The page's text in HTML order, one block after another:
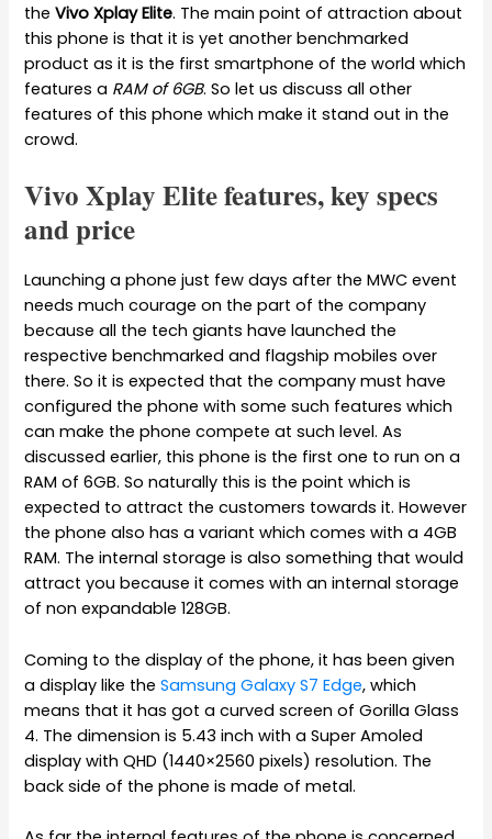
theVivo Xplay Elite. The main point of attraction about
this phone is that it is yet another benchmarked
product as it is the first smartphone of the world which
features a RAM of 6GB. So let us discuss all other
features of this phone which make it stand out in the
crowd.
Vivo Xplay Elite features, key specs
and price
Launching a phone just few days after the MWC event
needs much courage on the part of the company
because all the tech giants have launched the
respective benchmarked and flagship mobiles over
there. So it is expected that the company must have
configured the phone with some such features which
can make the phone compete at such level. As
discussed earlier, this phone is the first one to run on a
RAM of 6GB. So naturally this is the point which is
expected to attract the customers towards it. However
the phone also has a variant which comes with a 4GB
RAM. The internal storage is also something that would
attract you because it comes with an internal storage
of non expandable 128GB.
Coming to the display of the phone, it has been given
a display like theSamsung Galaxy S7 Edge, which
means that it has got a curved screen of Gorilla Glass
4. The dimension is 5.43 inch with a Super Amoled
display with QHD (1440×2560 pixels) resolution. The
back side of the phone is made of metal.